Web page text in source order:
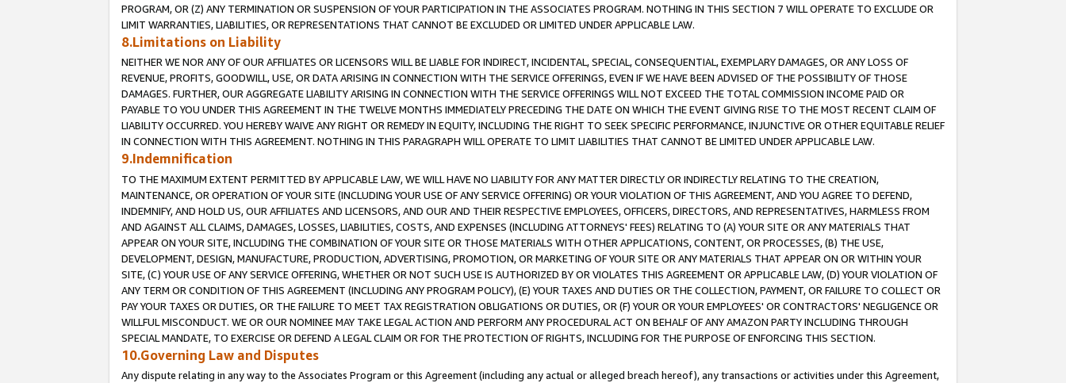
PROGRAM, OR (Z) ANY TERMINATION OR SUSPENSION OF YOUR PARTICIPATION IN THE ASSOCIATES PROGRAM. NOTHING IN THIS SECTION 7 WILL OPERATE TO EXCLUDE OR
LIMIT WARRANTIES, LIABILITIES, OR REPRESENTATIONS THAT CANNOT BE EXCLUDED OR LIMITED UNDER APPLICABLE LAW.
8.Limitations on Liability
NEITHER WE NOR ANY OF OUR AFFILIATES OR LICENSORS WILL BE LIABLE FOR INDIRECT, INCIDENTAL, SPECIAL, CONSEQUENTIAL, EXEMPLARY DAMAGES, OR ANY LOSS OF
REVENUE, PROFITS, GOODWILL, USE, OR DATA ARISING IN CONNECTION WITH THE SERVICE OFFERINGS, EVEN IF WE HAVE BEEN ADVISED OF THE POSSIBILITY OF THOSE
DAMAGES. FURTHER, OUR AGGREGATE LIABILITY ARISING IN CONNECTION WITH THE SERVICE OFFERINGS WILL NOT EXCEED THE TOTAL COMMISSION INCOME PAID OR
PAYABLE TO YOU UNDER THIS AGREEMENT IN THE TWELVE MONTHS IMMEDIATELY PRECEDING THE DATE ON WHICH THE EVENT GIVING RISE TO THE MOST RECENT CLAIM OF
LIABILITY OCCURRED. YOU HEREBY WAIVE ANY RIGHT OR REMEDY IN EQUITY, INCLUDING THE RIGHT TO SEEK SPECIFIC PERFORMANCE, INJUNCTIVE OR OTHER EQUITABLE RELIEF
IN CONNECTION WITH THIS AGREEMENT. NOTHING IN THIS PARAGRAPH WILL OPERATE TO LIMIT LIABILITIES THAT CANNOT BE LIMITED UNDER APPLICABLE LAW.
9.Indemnification
TO THE MAXIMUM EXTENT PERMITTED BY APPLICABLE LAW, WE WILL HAVE NO LIABILITY FOR ANY MATTER DIRECTLY OR INDIRECTLY RELATING TO THE CREATION,
MAINTENANCE, OR OPERATION OF YOUR SITE (INCLUDING YOUR USE OF ANY SERVICE OFFERING) OR YOUR VIOLATION OF THIS AGREEMENT, AND YOU AGREE TO DEFEND,
INDEMNIFY, AND HOLD US, OUR AFFILIATES AND LICENSORS, AND OUR AND THEIR RESPECTIVE EMPLOYEES, OFFICERS, DIRECTORS, AND REPRESENTATIVES, HARMLESS FROM
AND AGAINST ALL CLAIMS, DAMAGES, LOSSES, LIABILITIES, COSTS, AND EXPENSES (INCLUDING ATTORNEYS' FEES) RELATING TO (A) YOUR SITE OR ANY MATERIALS THAT
APPEAR ON YOUR SITE, INCLUDING THE COMBINATION OF YOUR SITE OR THOSE MATERIALS WITH OTHER APPLICATIONS, CONTENT, OR PROCESSES, (B) THE USE,
DEVELOPMENT, DESIGN, MANUFACTURE, PRODUCTION, ADVERTISING, PROMOTION, OR MARKETING OF YOUR SITE OR ANY MATERIALS THAT APPEAR ON OR WITHIN YOUR
SITE, (C) YOUR USE OF ANY SERVICE OFFERING, WHETHER OR NOT SUCH USE IS AUTHORIZED BY OR VIOLATES THIS AGREEMENT OR APPLICABLE LAW, (D) YOUR VIOLATION OF
ANY TERM OR CONDITION OF THIS AGREEMENT (INCLUDING ANY PROGRAM POLICY), (E) YOUR TAXES AND DUTIES OR THE COLLECTION, PAYMENT, OR FAILURE TO COLLECT OR
PAY YOUR TAXES OR DUTIES, OR THE FAILURE TO MEET TAX REGISTRATION OBLIGATIONS OR DUTIES, OR (F) YOUR OR YOUR EMPLOYEES' OR CONTRACTORS' NEGLIGENCE OR
WILLFUL MISCONDUCT. WE OR OUR NOMINEE MAY TAKE LEGAL ACTION AND PERFORM ANY PROCEDURAL ACT ON BEHALF OF ANY AMAZON PARTY INCLUDING THROUGH
SPECIAL MANDATE, TO EXERCISE OR DEFEND A LEGAL CLAIM OR FOR THE PROTECTION OF RIGHTS, INCLUDING FOR THE PURPOSE OF ENFORCING THIS SECTION.
10.Governing Law and Disputes
Any dispute relating in any way to the Associates Program or this Agreement (including any actual or alleged breach hereof), any transactions or activities under this Agreement,